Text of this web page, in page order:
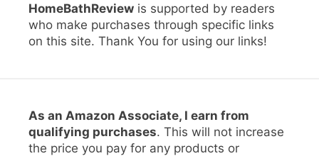
HomeBathReview is supported by readers
who make purchases through specific links
on this site. Thank You for using our links!
As an Amazon Associate, I earn from
qualifying purchases. This will not increase
the price you pay for any products or